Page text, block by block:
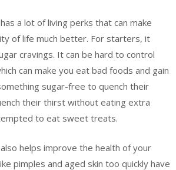
a lot of living perks that can make
of life much better. For starters, it
cravings. It can be hard to control
can make you eat bad foods and gain
sugar-free to quench their
their thirst without eating extra
to eat sweet treats.
helps improve the health of your
pimples and aged skin too quickly have